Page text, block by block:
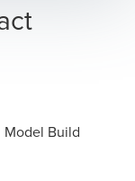
Model Build